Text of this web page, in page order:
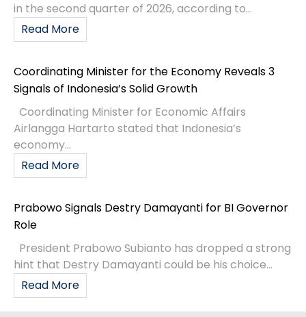
in the second quarter of 2026, according to...
Read More
Coordinating Minister for the Economy Reveals 3
Signals of Indonesia’s Solid Growth
Coordinating Minister for Economic Affairs
Airlangga Hartarto stated that Indonesia’s
economy...
Read More
Prabowo Signals Destry Damayanti for BI Governor
Role
President Prabowo Subianto has dropped a strong
hint that Destry Damayanti could be his choice...
Read More